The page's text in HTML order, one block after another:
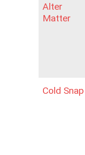
Alter
Matter
Cold Snap